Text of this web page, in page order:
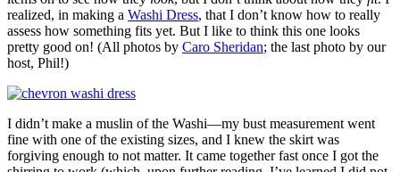
realized, in making a Washi Dress, that I don’t know how to really
assess how something fits yet. But I like to think this one looks
pretty good on! (All photos by Caro Sheridan; the last photo by our
host, Phil!)
I didn’t make a muslin of the Washi—my bust measurement went
fine with one of the existing sizes, and I knew the skirt was
forgiving enough to not matter. It came together fast once I got the